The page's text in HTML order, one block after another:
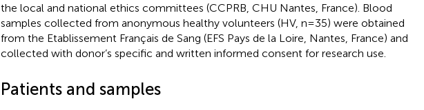
the local and national ethics committees (CCPRB, CHU Nantes, France). Blood
samples collected from anonymous healthy volunteers (HV, n=35) were obtained
from the Etablissement Français de Sang (EFS Pays de la Loire, Nantes, France) and
collected with donor’s specific and written informed consent for research use.
Patients and samples